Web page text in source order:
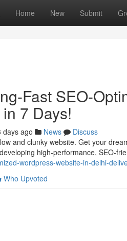
Home New Submit
Fast SEO-
7 Days!
days ago News
Discuss
and clunky website. Get your
high-performance, SEO-
wordpress-website-in-delhi-
Who Upvoted